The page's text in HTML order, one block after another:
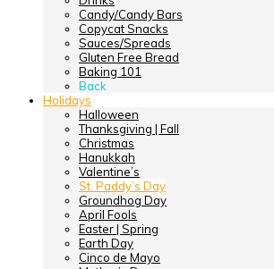
Candy/Candy Bars
Copycat Snacks
Sauces/Spreads
Gluten Free Bread
Baking 101
Back
Holidays
Halloween
Thanksgiving | Fall
Christmas
Hanukkah
Valentine’s
St. Paddy’s Day
Groundhog Day
April Fools
Easter | Spring
Earth Day
Cinco de Mayo